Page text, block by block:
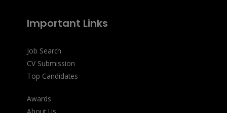
Important Links
Job Search
CV Submission
Top Candidates
Awards